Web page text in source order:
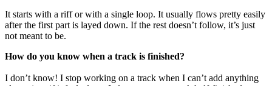
It starts with a riff or with a single loop. It usually flows pretty easily
after the first part is layed down. If the rest doesn’t follow, it’s just
not meant to be.
How do you know when a track is finished?
I don’t know! I stop working on a track when I can’t add anything